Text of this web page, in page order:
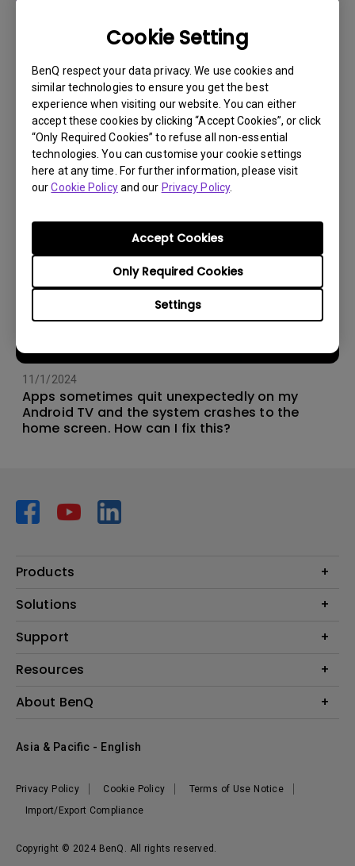
Cookie Setting
BenQ respect your data privacy. We use cookies and
similar technologies to ensure you get the best
experience when visiting our website. You can either
accept these cookies by clicking “Accept Cookies”, or click
“Only Required Cookies” to refuse all non-essential
technologies. You can customise your cookie settings
here at any time. For further information, please visit
ourCookie Policyand our Privacy Policy.
Settings
Only Required Cookies
Accept Cookies
14/12/2023
How should I choose a projection screen?
11/1/2024
Apps sometimes quit unexpectedly on my
Android TV and the system crashes to the
home screen. How can I fix this?
Products
Projector
Lighting
Speaker
Solutions
AQCOLOR
Education
Support
Contact Us
Warranty Information
Resources
Create Big Screen Cinema in Your Small Apartment
About BenQ
The Brand
Sustainability
Copyright © 2024 BenQ. All rights reserved.
Privacy Policy Cookie Policy
Terms of Use Notice
Import/Export Compliance
Asia & Pacific - English